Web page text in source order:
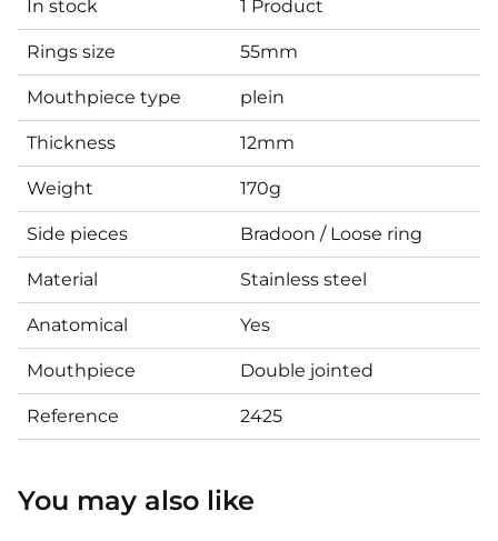
In stock 1 Product
Rings size 55mm
Mouthpiece type plein
Thickness 12mm
Weight 170g
Side pieces Bradoon / Loose ring
Material Stainless steel
Anatomical Yes
Mouthpiece Double jointed
Reference 2425
You may also like